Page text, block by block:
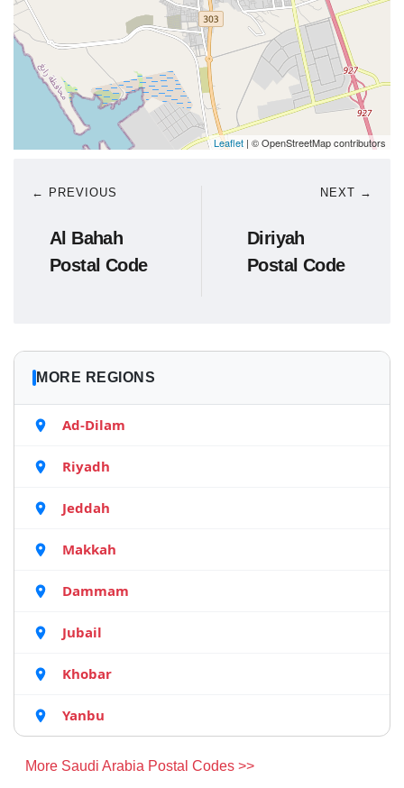
Leaflet | © OpenStreetMap contributors
← PREVIOUS
Al Bahah
Postal Code
NEXT →
Diriyah
Postal Code
MORE REGIONS
Ad-Dilam
Riyadh
Jeddah
Makkah
Dammam
Jubail
Khobar
Yanbu
More Saudi Arabia Postal Codes >>